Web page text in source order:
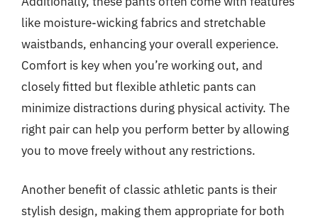
like moisture-wicking fabrics and stretchable
waistbands, enhancing your overall experience.
Comfort is key when you’re working out, and
closely fitted but flexible athletic pants can
minimize distractions during physical activity. The
right pair can help you perform better by allowing
you to move freely without any restrictions.
Another benefit of classic athletic pants is their
stylish design, making them appropriate for both